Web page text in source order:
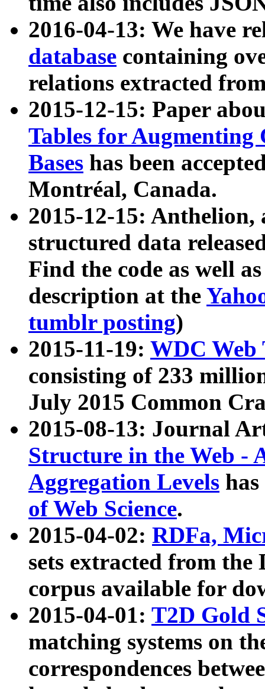
2016-04-13: We have
database containing
relations extracted
2015-12-15: Paper
Tables for Augmenting
Bases has been
Montréal, Canada.
2015-12-15: Anthelion,
structured data
Find the code as well
description at the
tumblr posting)
2015-11-19: WDC Web
consisting of 233
July 2015 Common
2015-08-13: Journal
Structure in the Web -
Aggregation Levels
of Web Science.
2015-04-02: RDFa,
sets extracted from the
corpus available for
2015-04-01: T2D Gold
matching systems on
correspondences